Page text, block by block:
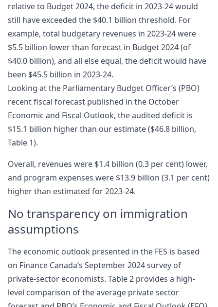
relative to Budget 2024, the deficit in 2023-24 would
still have exceeded the $40.1 billion threshold. For
example, total budgetary revenues in 2023-24 were
$5.5 billion lower than forecast in Budget 2024 (of
$40.0 billion), and all else equal, the deficit would have
been $45.5 billion in 2023-24.
Looking at the Parliamentary Budget Officer’s (PBO)
recent fiscal forecast published in the October
Economic and Fiscal Outlook, the audited deficit is
$15.1 billion higher than our estimate ($46.8 billion,
Table 1).
Overall, revenues were $1.4 billion (0.3 per cent) lower,
and program expenses were $13.9 billion (3.1 per cent)
higher than estimated for 2023-24.
No transparency on immigration
assumptions
The economic outlook presented in the FES is based
on Finance Canada’s September 2024 survey of
private-sector economists. Table 2 provides a high-
level comparison of the average private sector